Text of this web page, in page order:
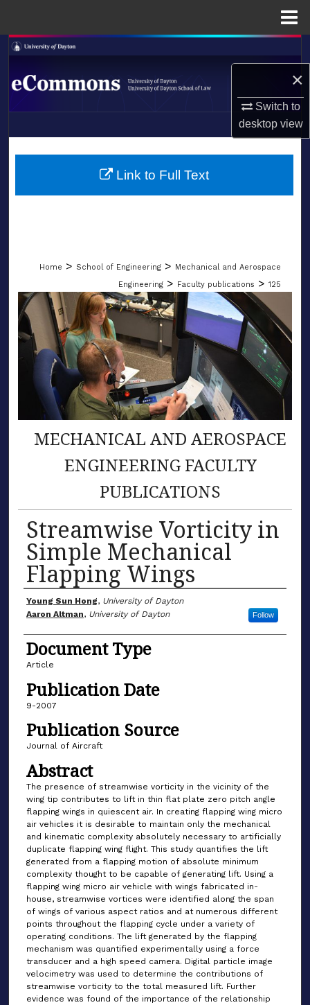
×
Switch to
desktopview
Search
Browse Collections
About
LIBRARIES
Home > School of Engineering > Mechanical and Aerospace
Engineering > Faculty publications > 125
MECHANICAL AND AEROSPACE
ENGINEERING FACULTY
PUBLICATIONS
Streamwise Vorticity in
Simple Mechanical
Flapping Wings
Author(s)
Young Sun Hong, University of Dayton
Aaron Altman, University of Dayton Follow
Document Type
Article
Publication Date
9-2007
Publication Source
Journal of Aircraft
Abstract
The presence of streamwise vorticity in the vicinity of the
wing tip contributes to lift in thin flat plate zero pitch angle
flapping wings in quiescent air. In creating flapping wing micro
air vehicles it is desirable to maintain only the mechanical
and kinematic complexity absolutely necessary to artificially
duplicate flapping wing flight. This study quantifies the lift
generated from a flapping motion of absolute minimum
complexity thought to be capable of generating lift. Using a
flapping wing micro air vehicle with wings fabricated in-
house, streamwise vortices were identified along the span
of wings of various aspect ratios and at numerous different
points throughout the flapping cycle under a variety of
operating conditions. The lift generated by the flapping
mechanism was quantified experimentally using a force
transducer and a high speed camera. Digital particle image
velocimetry was used to determine the contributions of
streamwise vorticity to the total measured lift. Further
evidence was found of the importance of the relationship
Link to Full Text